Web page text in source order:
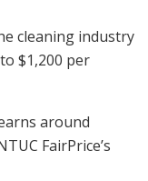
cleaning industry
$1,200 per
around
FairPrice’s